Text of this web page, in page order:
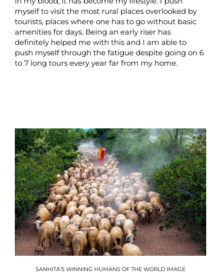
myself to visit the most rural places overlooked by
tourists, places where one has to go without basic
amenities for days. Being an early riser has
definitely helped me with this and I am able to
push myself through the fatigue despite going on 6
to 7 long tours every year far from my home.
SANHITA’S WINNING HUMANS OF THE WORLD IMAGE